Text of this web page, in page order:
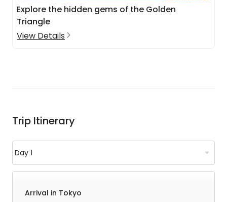
Explore the hidden gems of the Golden
Triangle
View Details
Trip Itinerary
Arrival in Tokyo